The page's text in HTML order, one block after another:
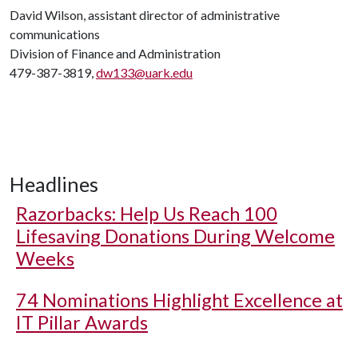
David Wilson, assistant director of administrative
communications
Division of Finance and Administration
479-387-3819,dw133@uark.edu
Headlines
Razorbacks: Help Us Reach 100
Lifesaving Donations During Welcome
Weeks
74 Nominations Highlight Excellence at
IT Pillar Awards